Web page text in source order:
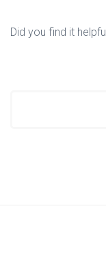
Did you find it